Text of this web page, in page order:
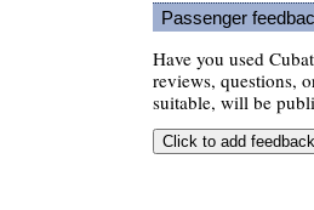
Passenger
Have you used
reviews, questions,
suitable, will be